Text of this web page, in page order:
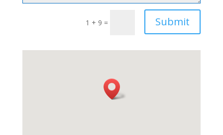
1 + 9 = Submit